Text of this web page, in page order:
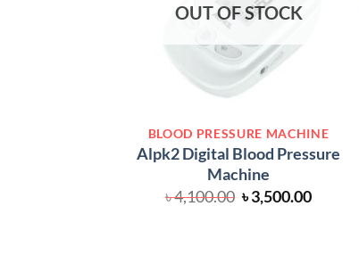
OUT OF STOCK
BLOOD PRESSURE MACHINE
Alpk2 Digital Blood Pressure
Machine
৳4,100.00 Original
price
৳3,500.00Current